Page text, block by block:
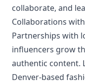
collaborate, and
Collaborations
Partnerships with
influencers grow
authentic content.
Denver-based